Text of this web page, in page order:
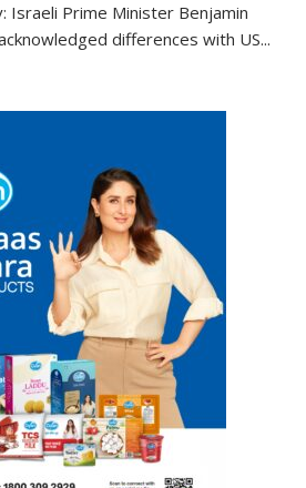
Netanyahu
Reiterates
as
Over
Gaza
Peace
Framework
Israeli Prime Minister Benjamin
differences with US...